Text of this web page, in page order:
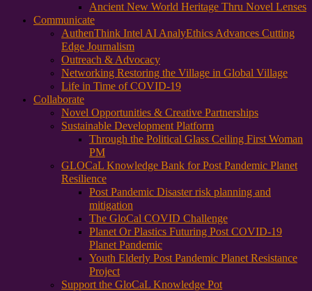
Ancient New World Heritage Thru Novel Lenses
Communicate
AuthenThink Intel AI AnalyEthics Advances Cutting
Edge Journalism
Outreach & Advocacy
Networking Restoring the Village in Global Village
Life in Time of COVID-19
Collaborate
Novel Opportunities & Creative Partnerships
Sustainable Development Platform
Through the Political Glass Ceiling First Woman
PM
GLOCaL Knowledge Bank for Post Pandemic Planet
Resilience
Post Pandemic Disaster risk planning and
mitigation
The GloCal COVID Challenge
Planet Or Plastics Futuring Post COVID-19
Planet Pandemic
Youth Elderly Post Pandemic Planet Resistance
Project
Support the GloCaL Knowledge Pot